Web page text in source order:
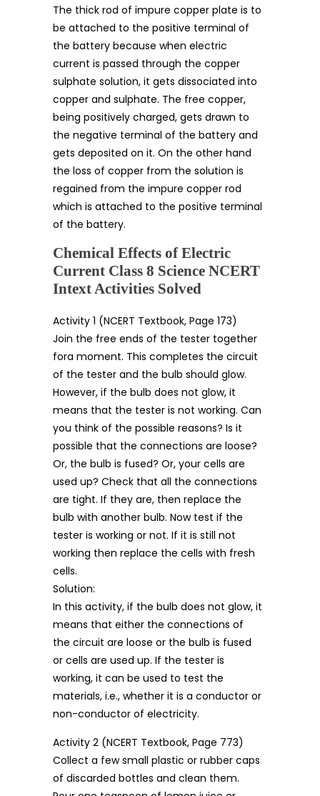
The thick rod of impure copper plate is to
be attached to the positive terminal of
the battery because when electric
current is passed through the copper
sulphate solution, it gets dissociated into
copper and sulphate. The free copper,
being positively charged, gets drawn to
the negative terminal of the battery and
gets deposited on it. On the other hand
the loss of copper from the solution is
regained from the impure copper rod
which is attached to the positive terminal
of the battery.
Chemical Effects of Electric
Current Class 8 Science NCERT
Intext Activities Solved
Activity 1 (NCERT Textbook, Page 173)
Join the free ends of the tester together
fora moment. This completes the circuit
of the tester and the bulb should glow.
However, if the bulb does not glow, it
means that the tester is not working. Can
you think of the possible reasons? Is it
possible that the connections are loose?
Or, the bulb is fused? Or, your cells are
used up? Check that all the connections
are tight. If they are, then replace the
bulb with another bulb. Now test if the
tester is working or not. If it is still not
working then replace the cells with fresh
cells.
Solution:
In this activity, if the bulb does not glow, it
means that either the connections of
the circuit are loose or the bulb is fused
or cells are used up. If the tester is
working, it can be used to test the
materials, i.e., whether it is a conductor or
non-conductor of electricity.
Activity 2 (NCERT Textbook, Page 773)
Collect a few small plastic or rubber caps
of discarded bottles and clean them.